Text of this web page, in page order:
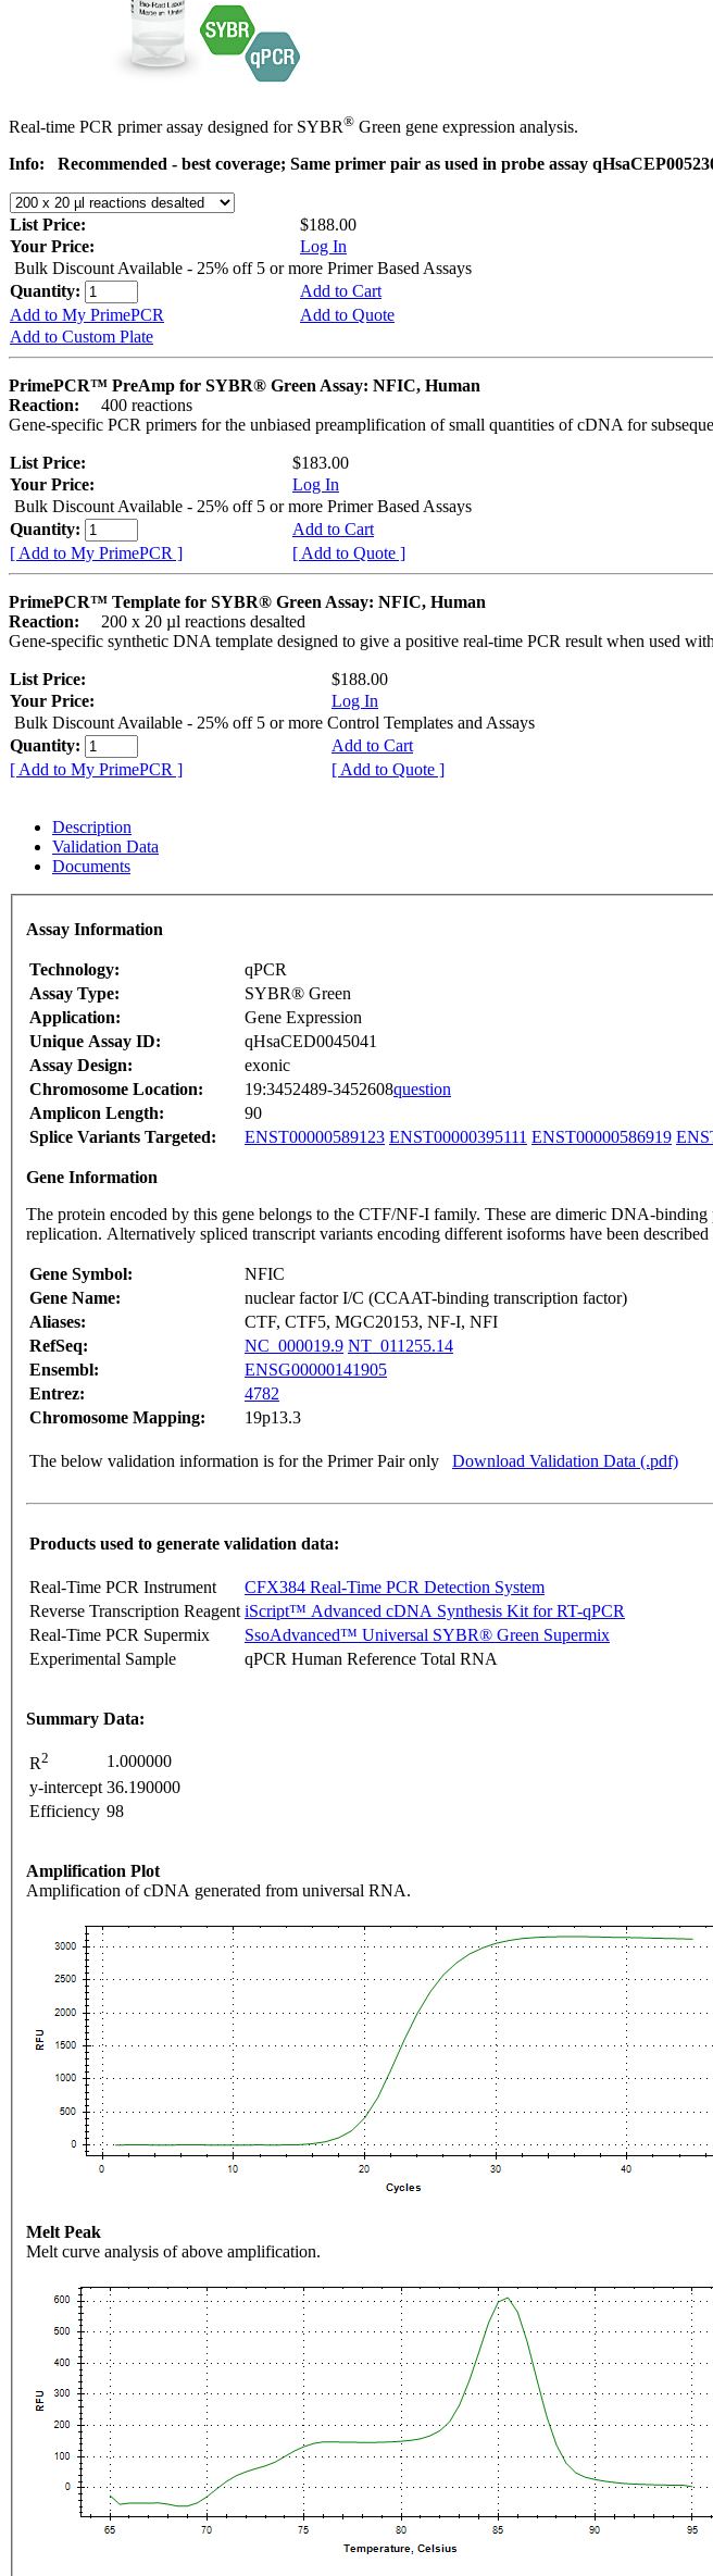
Real-time PCR primer assay designed for SYBR® Green gene expression analysis.
Info:
Recommended - best coverage; Same primer pair as used in probe assay
List Price:
$188.00
Your Price:
Log In
Bulk Discount Available - 25% off 5 or more Primer Based Assays
Quantity:
Add to Cart
Add to My PrimePCR
Add to Quote
Add to Custom Plate
PrimePCR™ PreAmp for SYBR® Green Assay: NFIC, Human
Reaction:
400 reactions
Gene-specific PCR primers for the unbiased preamplification of small quantities of cDNA for
List Price:
$183.00
Your Price:
Log In
Bulk Discount Available - 25% off 5 or more Primer Based Assays
Quantity:
Add to Cart
[ Add to My PrimePCR ]
[ Add to Quote ]
PrimePCR™ Template for SYBR® Green Assay: NFIC, Human
Reaction:
200 x 20 µl reactions desalted
Gene-specific synthetic DNA template designed to give a positive real-time PCR result when used
List Price:
$188.00
Your Price:
Log In
Bulk Discount Available - 25% off 5 or more Control Templates and Assays
Quantity:
Add to Cart
[ Add to My PrimePCR ]
[ Add to Quote ]
Description
Validation Data
Documents
Assay Information
Technology:
qPCR
Assay Type:
SYBR® Green
Application:
Gene Expression
Unique Assay ID:
qHsaCED0045041
Assay Design:
exonic
Chromosome Location:
19:3452489-3452608question
Amplicon Length:
90
Splice Variants Targeted:
ENST00000589123 ENST00000395111 ENST00000586919
Gene Information
The protein encoded by this gene belongs to the CTF/NF-I family. These are dimeric DNA-
replication. Alternatively spliced transcript variants encoding different isoforms have been
Gene Symbol:
NFIC
Gene Name:
nuclear factor I/C (CCAAT-binding transcription factor)
Aliases:
CTF, CTF5, MGC20153, NF-I, NFI
RefSeq:
NC_000019.9 NT_011255.14
Ensembl:
ENSG00000141905
Entrez:
4782
Chromosome Mapping:
19p13.3
The below validation information is for the Primer Pair only Download Validation Data (.pdf)
Products used to generate validation data:
Real-Time PCR Instrument
CFX384 Real-Time PCR Detection System
Reverse Transcription Reagent iScript™ Advanced cDNA Synthesis Kit for RT-qPCR
Real-Time PCR Supermix
SsoAdvanced™ Universal SYBR® Green Supermix
Experimental Sample
qPCR Human Reference Total RNA
Summary Data:
R2
1.000000
y-intercept 36.190000
Efficiency 98
Amplification Plot
Amplification of cDNA generated from universal RNA.
Melt Peak
Melt curve analysis of above amplification.